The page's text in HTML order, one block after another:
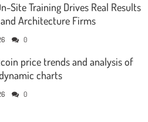
Site Training Drives Real Results
Architecture Firms
0
price trends and analysis of
charts
0